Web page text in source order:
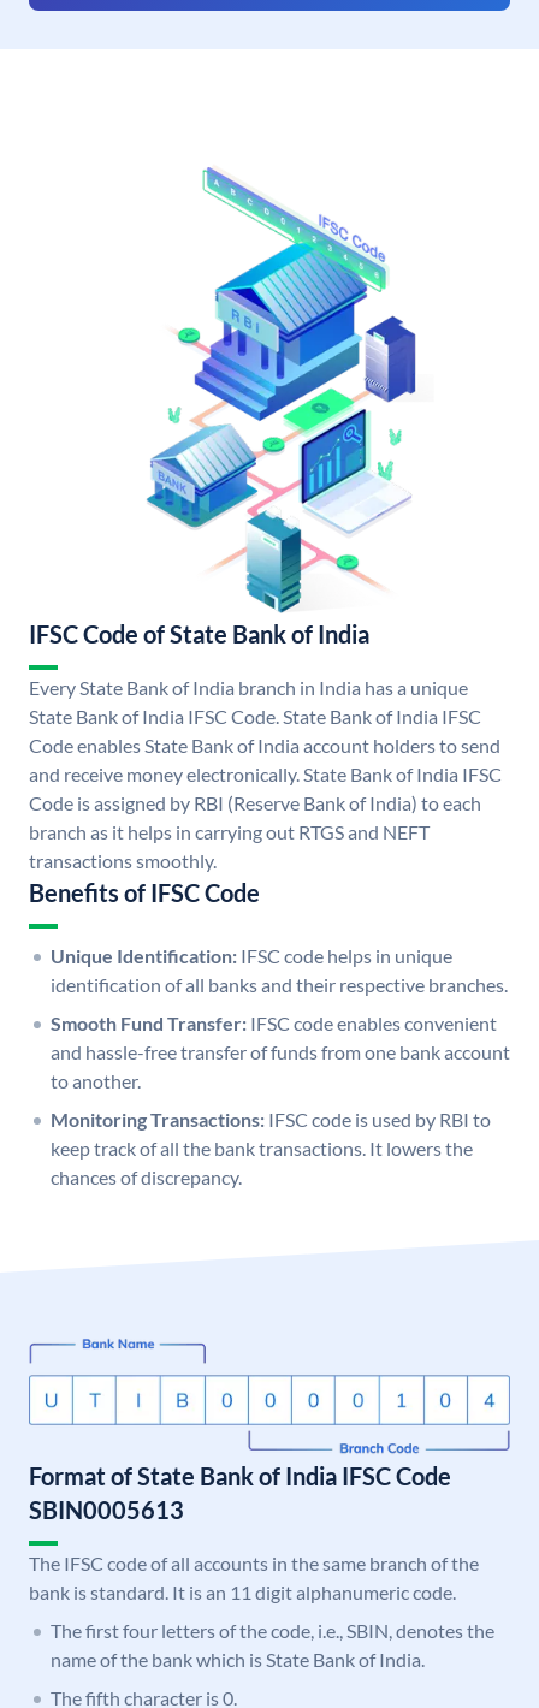
IFSC Code of State Bank of India
Every State Bank of India branch in India has a unique
State Bank of India IFSC Code. State Bank of India IFSC
Code enables State Bank of India account holders to send
and receive money electronically. State Bank of India IFSC
Code is assigned by RBI (Reserve Bank of India) to each
branch as it helps in carrying out RTGS and NEFT
transactions smoothly.
Benefits of IFSC Code
Unique Identification: IFSC code helps in unique
identification of all banks and their respective branches.
Smooth Fund Transfer: IFSC code enables convenient
and hassle-free transfer of funds from one bank account
to another.
Monitoring Transactions: IFSC code is used by RBI to
keep track of all the bank transactions. It lowers the
chances of discrepancy.
Format of State Bank of India IFSC Code
SBIN0005613
The IFSC code of all accounts in the same branch of the
bank is standard. It is an 11 digit alphanumeric code.
The first four letters of the code, i.e., SBIN, denotes the
name of the bank which is State Bank of India.
The fifth character is 0.